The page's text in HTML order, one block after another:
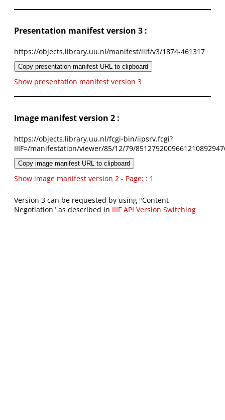
Presentation manifest version 3 :
https://objects.library.uu.nl/manifest/iiif/v3/1874-461317
Copy presentation manifest URL to clipboard
Show presentation manifest version 3
Image manifest version 2 :
https://objects.library.uu.nl/fcgi-bin/iipsrv.fcgi?
IIIF=/manifestation/viewer/85/12/79/
Copy image manifest URL to clipboard
Show image manifest version 2 - Page: : 1
Version 3 can be requested by using "Content
Negotiation" as described in IIIF API Version Switching